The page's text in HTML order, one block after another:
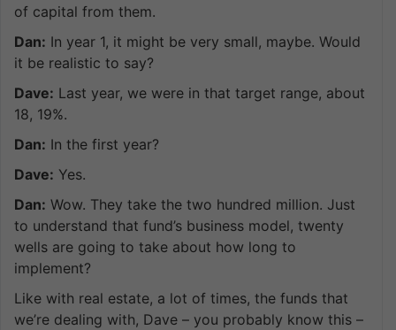
of capital from them.
Dan: In year 1, it might be very small, maybe. Would
it be realistic to say?
Dave: Last year, we were in that target range, about
18, 19%.
Dan: In the first year?
Dave: Yes.
Dan: Wow. They take the two hundred million. Just
to understand that fund’s business model, twenty
wells are going to take about how long to
implement?
Like with real estate, a lot of times, the funds that
we’re dealing with, Dave – you probably know this –